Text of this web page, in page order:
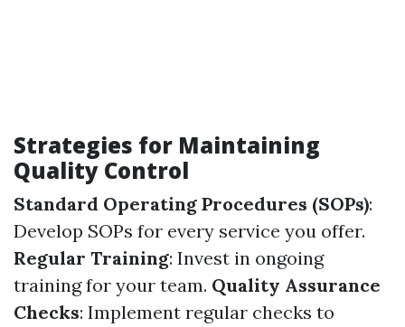
Strategies for Maintaining
Quality Control
Standard Operating Procedures (SOPs):
Develop SOPs for every service you offer.
Regular Training: Invest in ongoing
training for your team. Quality Assurance
Checks: Implement regular checks to